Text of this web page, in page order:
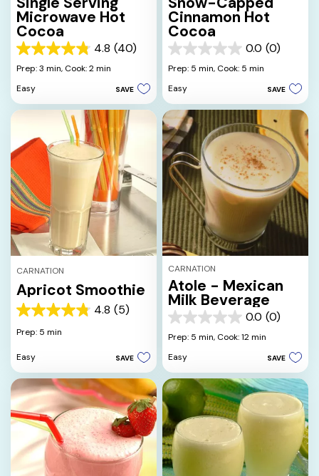
Microwave Hot
Cocoa
4.8 (40)
4.8
out
5
stars.
Prep: 3 min, Cook: 2 min
Easy
SAVE
Cinnamon Hot
Cocoa
0.0 (0)
0.0
out
5
stars.
Prep: 5 min, Cook: 5 min
Easy
SAVE
CARNATION
Apricot Smoothie
4.8 (5)
4.8
out
5
5
reviews
Prep: 5 min
Easy SAVE
CARNATION
Atole - Mexican
Milk Beverage
0.0 (0)
0.0
out
5
stars.
Prep: 5 min, Cook: 12 min
Easy
SAVE